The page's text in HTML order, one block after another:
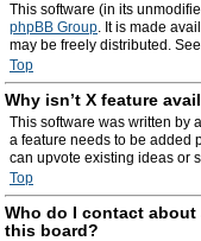
This software (in its
phpBB Group. It is made
may be freely distributed.
Top
Why isn’t X feature
This software was written by
a feature needs to be added
can upvote existing ideas or
Top
Who do I contact
this board?